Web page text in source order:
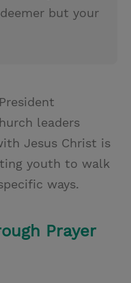
but your
leaders
Jesus Christ is
youth to walk
ways.
Prayer